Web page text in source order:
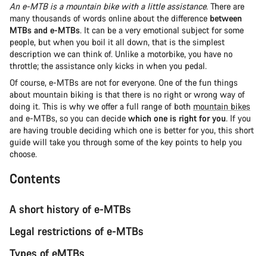
An e-MTB is a mountain bike with a little assistance. There are
many thousands of words online about the difference between
MTBs and e-MTBs. It can be a very emotional subject for some
people, but when you boil it all down, that is the simplest
description we can think of. Unlike a motorbike, you have no
throttle; the assistance only kicks in when you pedal.
Of course, e-MTBs are not for everyone. One of the fun things
about mountain biking is that there is no right or wrong way of
doing it. This is why we offer a full range of both mountain bikes
and e-MTBs, so you can decide which one is right for you. If you
are having trouble deciding which one is better for you, this short
guide will take you through some of the key points to help you
choose.
Contents
A short history of e-MTBs
Legal restrictions of e-MTBs